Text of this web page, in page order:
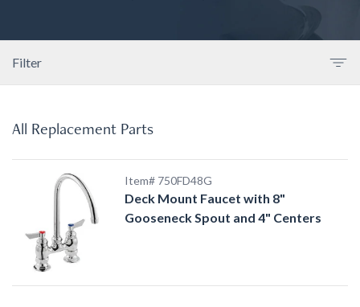
Filter
All Replacement Parts
Item# 750FD48G
Deck Mount Faucet with 8"
Gooseneck Spout and 4" Centers